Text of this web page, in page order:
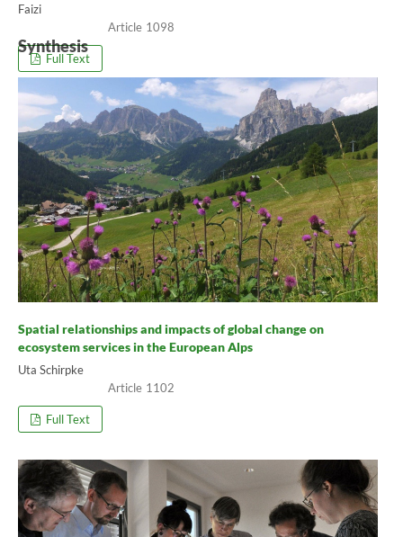
Faizi
1098
Full Text
Synthesis
Spatial relationships and impacts of global change on
ecosystem services in the European Alps
Uta Schirpke
1102
Full Text